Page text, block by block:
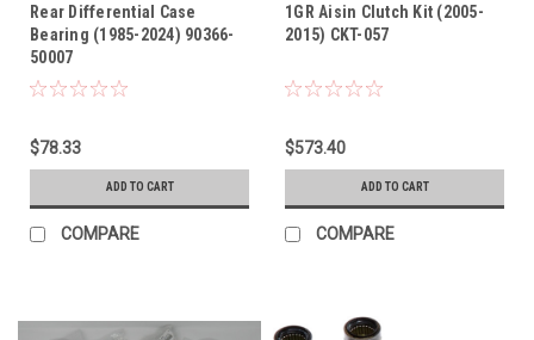
Rear Differential Case
Bearing (1985-2024) 90366-
50007
$78.33
ADD TO CART
COMPARE
1GR Aisin Clutch Kit (2005-
2015) CKT-057
$573.40
ADD TO CART
COMPARE